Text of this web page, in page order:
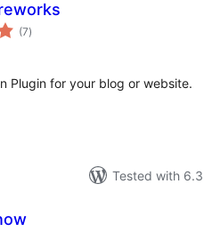
(7total
ratings
)
Plugin for your blog or website.
Tested with